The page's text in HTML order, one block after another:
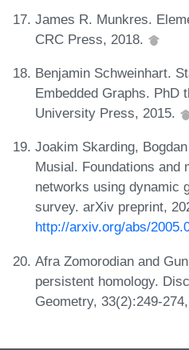
James R. Munkres.
CRC Press, 2018.
Benjamin Schweinhart.
Embedded Graphs. PhD
University Press, 2015.
Joakim Skarding,
Musial. Foundations and
networks using dynamic
survey. arXiv preprint,
http://arxiv.org/abs/
Afra Zomorodian and
persistent homology.
Geometry, 33(2):249-